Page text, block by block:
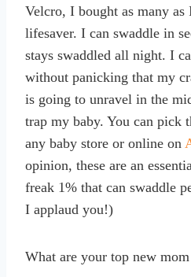
Velcro, I bought as many as
lifesaver. I can swaddle in
stays swaddled all night. I
without panicking that my
is going to unravel in the
trap my baby. You can pick
any baby store or online on
opinion, these are an
freak 1% that can swaddle
I applaud you!)
What are your top new